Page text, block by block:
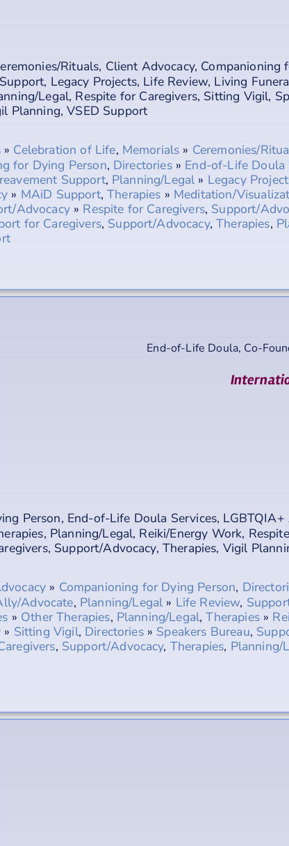
Rituals, Client Advocacy, Companioning
, Legacy Projects, Life Review, Living
Legal, Respite for Caregivers, Sitting Vigil,
Planning,VSED Support
» Celebration of Life, Memorials » Ceremonies/
for Dying Person, Directories» End-of-Life Doula
Support, Planning/Legal » Legacy
» MAiD Support,Therapies » Meditation/
Advocacy» Respite for Caregivers, Support/
for Caregivers, Support/Advocacy,Therapies,
End-of-Life Doula, Co-
Person, End-of-Life Doula Services,
, Planning/Legal, Reiki/Energy Work,
, Support/Advocacy, Therapies, Vigil
» Companioning for Dying Person,
Advocate, Planning/Legal » Life Review,
» Other Therapies, Planning/Legal,Therapies»
» Sitting Vigil, Directories» Speakers Bureau,
, Support/Advocacy, Therapies, Planning/